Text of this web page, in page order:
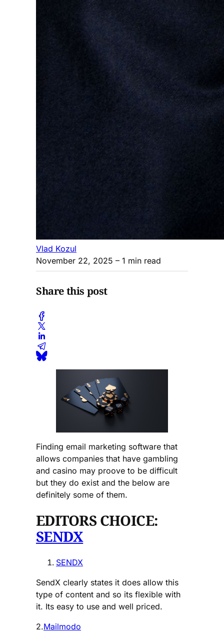
Vlad Kozul
November 22, 2025 – 1 min read
Share this post
Finding email marketing software that
allows companies that have gambling
and casino may proove to be difficult
but they do exist and the below are
definitely some of them.
EDITORS CHOICE:
SENDX
SENDX
SendX clearly states it does allow this
type of content and so its flexible with
it. Its easy to use and well priced.
2.Mailmodo